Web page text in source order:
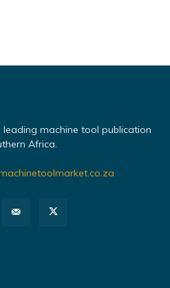
leading machine tool publication
Africa.